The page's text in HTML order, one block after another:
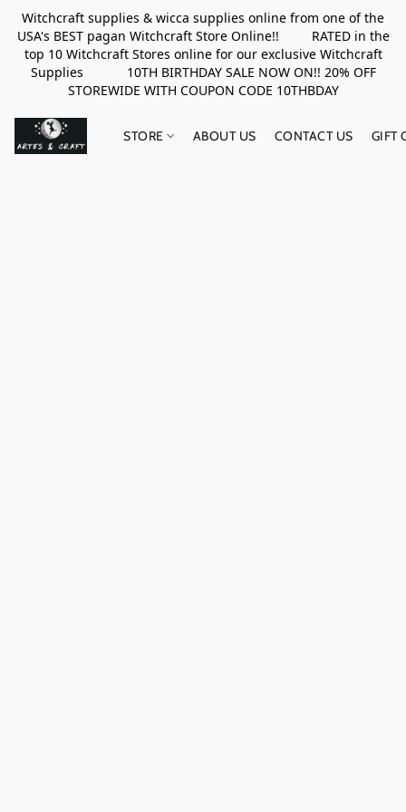
Witchcraft supplies & wicca supplies online from one of the
USA's BEST pagan Witchcraft Store Online!! RATED in the
top 10 Witchcraft Stores online for our exclusive Witchcraft
Supplies 10TH BIRTHDAY SALE NOW ON!! 20% OFF
STOREWIDE WITH COUPON CODE 10THBDAY
STORE ABOUT US CONTACT US GIFT